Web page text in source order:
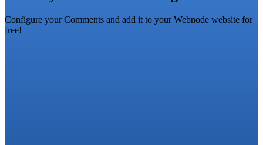
Configure your Comments and add it to your Webnode website for
free!